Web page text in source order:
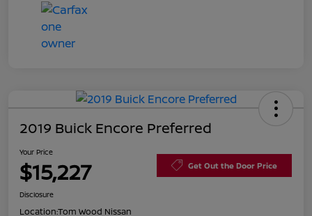
2019 Buick Encore Preferred
Your Price
$15,227 Get Out the Door Price
Disclosure
Location:Tom Wood Nissan